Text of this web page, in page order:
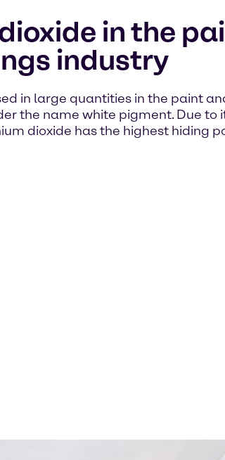
in the
industry
in large quantities in the paint
the name white pigment. Due to
dioxide has the highest hiding